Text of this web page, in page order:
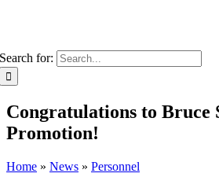
Search for:
Congratulations to Bruce
Promotion!
Home » News » Personnel